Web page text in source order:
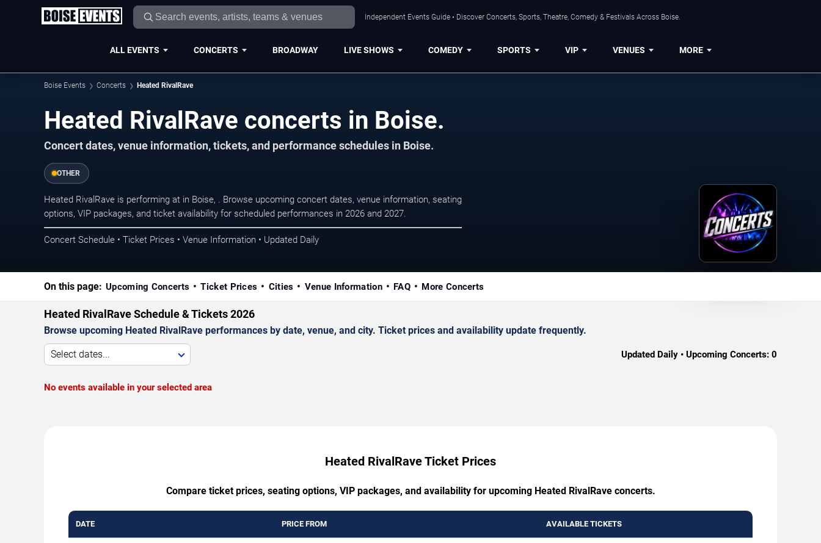
Independent Events Guide • Discover Concerts, Sports, Theatre, Comedy & Festivals Across Boise.
ALL EVENTS CONCERTS BROADWAY LIVE SHOWS COMEDY SPORTS VIP VENUES MORE
Boise Events Concerts Heated RivalRave
Heated RivalRave concerts in Boise.
Concert dates, venue information, tickets, and performance schedules in Boise.
OTHER
Heated RivalRave is performing at in Boise, . Browse upcoming concert dates, venue information, seating
options, VIP packages, and ticket availability for scheduled performances in 2026 and 2027.
Concert Schedule • Ticket Prices • Venue Information • Updated Daily
On this page: Upcoming Concerts Ticket Prices Cities Venue Information FAQ More Concerts
Heated RivalRave Schedule & Tickets 2026
Browse upcoming Heated RivalRave performances by date, venue, and city. Ticket prices and availability update frequently.
Select dates... Updated Daily • Upcoming Concerts: 0
No events available in your selected area
Heated RivalRave Ticket Prices
Compare ticket prices, seating options, VIP packages, and availability for upcoming Heated RivalRave concerts.
DATE PRICE FROM AVAILABLE TICKETS